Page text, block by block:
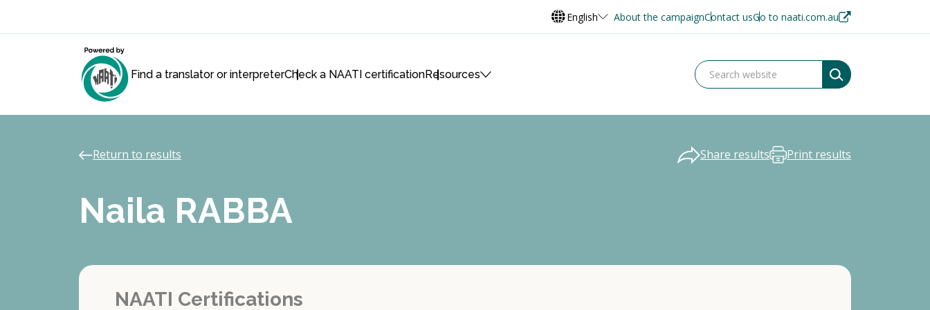
English About the campaignContact usGo to naati.com.au
Find a translator or interpreterCheck a NAATI certificationResources
Return to results Share results Print results
Naila RABBA
NAATI Certifications